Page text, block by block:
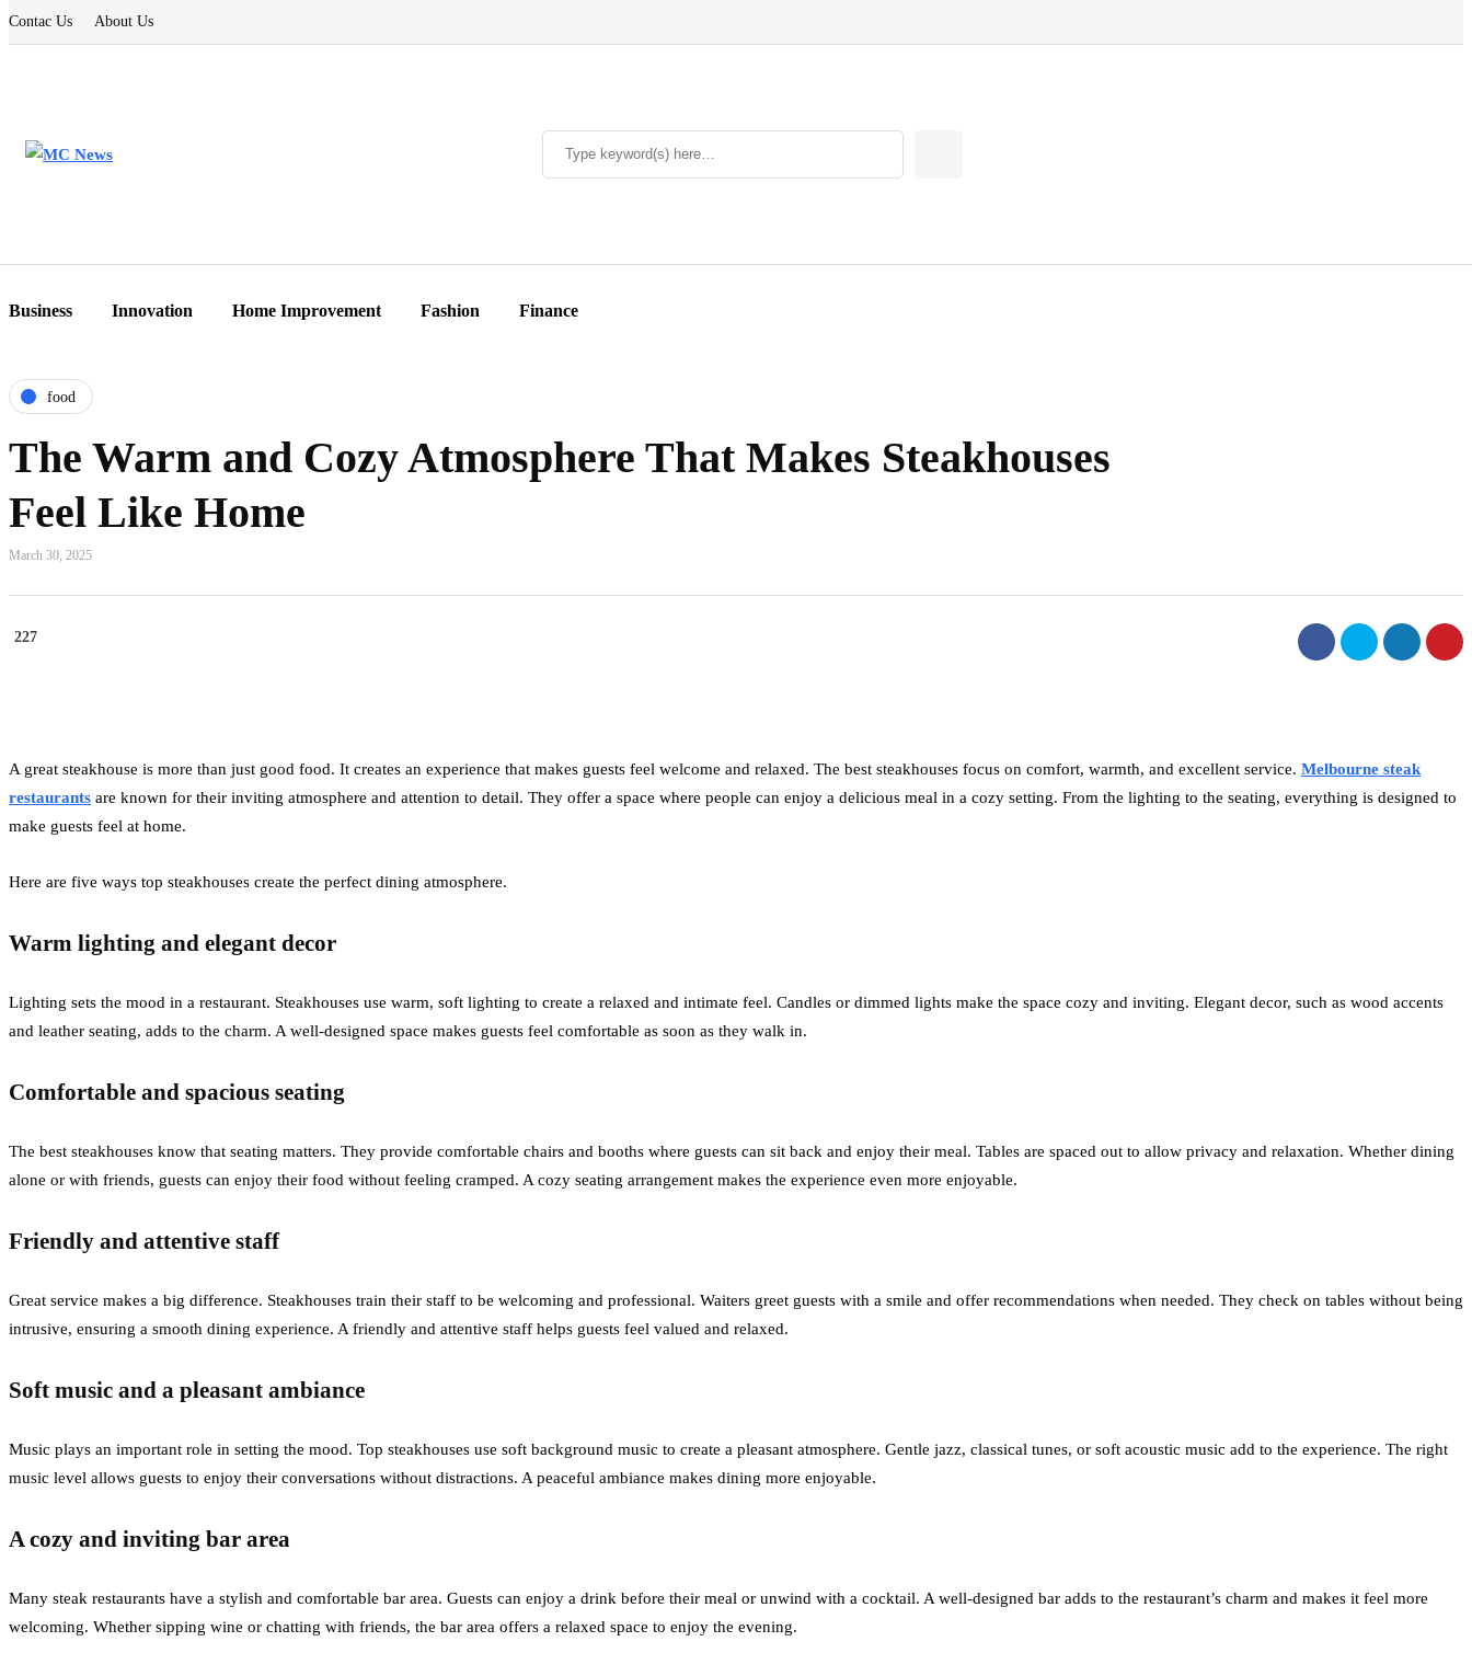
Contac Us About Us
Business Innovation Home Improvement Fashion Finance
food
The Warm and Cozy Atmosphere That Makes Steakhouses
Feel Like Home
March 30, 2025
227
A great steakhouse is more than just good food. It creates an experience that makes guests feel welcome and relaxed. The best steakhouses focus on comfort, warmth, and excellent service. Melbourne steak
restaurants are known for their inviting atmosphere and attention to detail. They offer a space where people can enjoy a delicious meal in a cozy setting. From the lighting to the seating, everything is designed to
make guests feel at home.
Here are five ways top steakhouses create the perfect dining atmosphere.
Warm lighting and elegant decor
Lighting sets the mood in a restaurant. Steakhouses use warm, soft lighting to create a relaxed and intimate feel. Candles or dimmed lights make the space cozy and inviting. Elegant decor, such as wood accents
and leather seating, adds to the charm. A well-designed space makes guests feel comfortable as soon as they walk in.
Comfortable and spacious seating
The best steakhouses know that seating matters. They provide comfortable chairs and booths where guests can sit back and enjoy their meal. Tables are spaced out to allow privacy and relaxation. Whether dining
alone or with friends, guests can enjoy their food without feeling cramped. A cozy seating arrangement makes the experience even more enjoyable.
Friendly and attentive staff
Great service makes a big difference. Steakhouses train their staff to be welcoming and professional. Waiters greet guests with a smile and offer recommendations when needed. They check on tables without being
intrusive, ensuring a smooth dining experience. A friendly and attentive staff helps guests feel valued and relaxed.
Soft music and a pleasant ambiance
Music plays an important role in setting the mood. Top steakhouses use soft background music to create a pleasant atmosphere. Gentle jazz, classical tunes, or soft acoustic music add to the experience. The right
music level allows guests to enjoy their conversations without distractions. A peaceful ambiance makes dining more enjoyable.
A cozy and inviting bar area
Many steak restaurants have a stylish and comfortable bar area. Guests can enjoy a drink before their meal or unwind with a cocktail. A well-designed bar adds to the restaurant’s charm and makes it feel more
welcoming. Whether sipping wine or chatting with friends, the bar area offers a relaxed space to enjoy the evening.